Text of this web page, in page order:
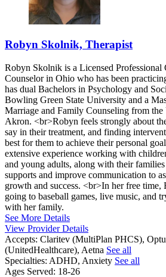
Robyn Skolnik, Therapist
Robyn Skolnik is a Licensed Professional
Counselor in Ohio who has been
has dual Bachelors in Psychology and
Bowling Green State University and a
Marriage and Family Counseling from
Akron. <br>Robyn feels strongly about
say in their treatment, and finding
best for them to achieve their personal
extensive experience working with
and young adults, along with their
supports and improve communication to
growth and success. <br>In her free time,
going to baseball games, live music, and
with her family.
See More Details
View Provider Details
Accepts: Claritev (MultiPlan PHCS),
(UnitedHealthcare), Aetna See all
Specialties: ADHD, Anxiety See all
Ages Served: 18-26